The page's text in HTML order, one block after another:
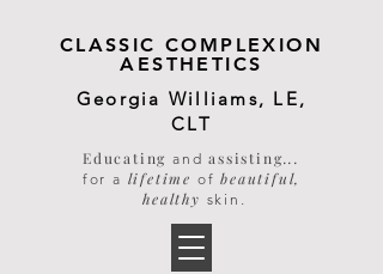
CLASSIC COMPLEXION
AESTHETICS
Georgia Williams, LE,
CLT
Educatingandassisting...
for a lifetime of beautiful,
healthy skin .